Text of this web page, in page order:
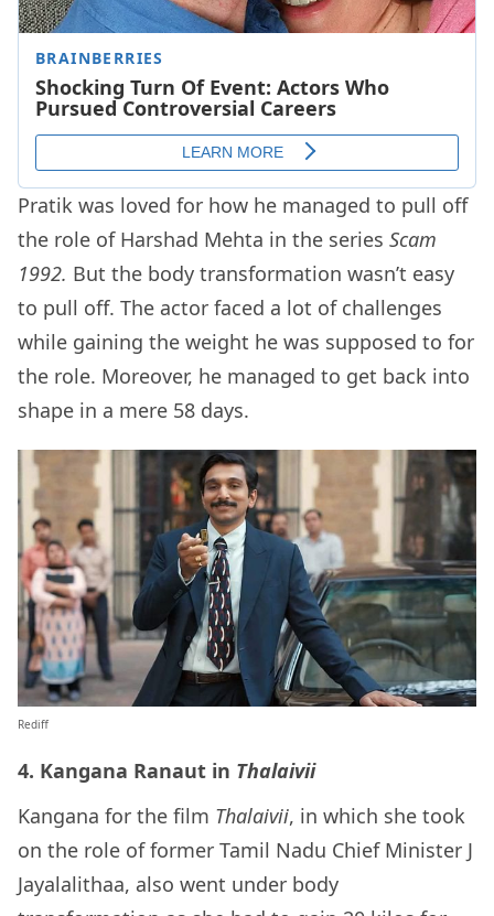
Pratik was loved for how he managed to pull off
the role of Harshad Mehta in the series Scam
1992. But the body transformation wasn’t easy
to pull off. The actor faced a lot of challenges
while gaining the weight he was supposed to for
the role. Moreover, he managed to get back into
shape in a mere 58 days.
Rediff
4. Kangana Ranaut in Thalaivii
Kangana for the film Thalaivii, in which she took
on the role of former Tamil Nadu Chief Minister J
Jayalalithaa, also went under body